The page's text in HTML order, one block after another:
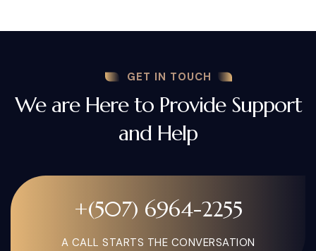
GET IN TOUCH
We are Here to Provide Support
and Help
+(507) 6964-2255
A CALL STARTS THE CONVERSATION